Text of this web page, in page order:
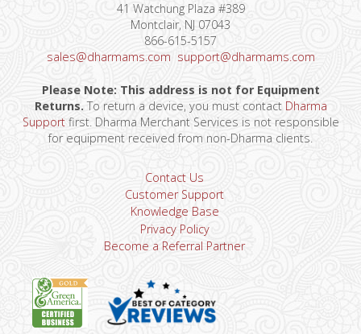
41 Watchung Plaza #389
Montclair, NJ 07043
866-615-5157
sales@dharmams.com support@dharmams.com
Please Note: This address is not for Equipment
Returns.To return a device, you must contact Dharma
Supportfirst. Dharma Merchant Services is not responsible
for equipment received from non-Dharma clients.
Contact Us
Customer Support
Knowledge Base
Privacy Policy
Become a Referral Partner